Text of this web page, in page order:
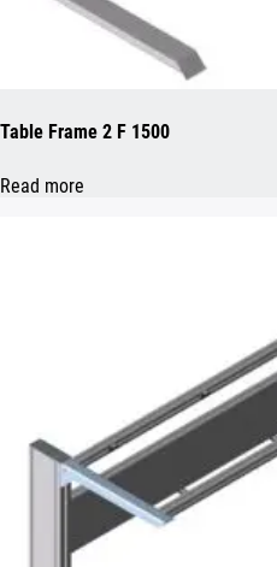
Table Frame 2 F 1500
Read more